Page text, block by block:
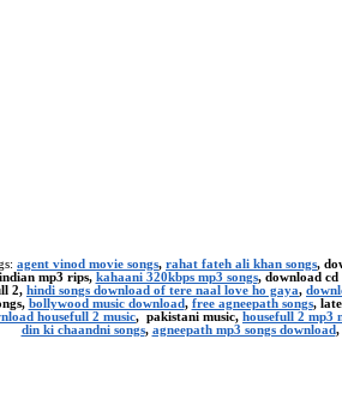
agent vinod movie songs, rahat fateh ali khan songs,
mp3 rips, kahaani 320kbps mp3 songs, download
2, hindi songs download of tere naal love ho gaya,
bollywood music download, free agneepath songs,
housefull 2 music, pakistani music, housefull 2 mp3
din ki chaandni songs, agneepath mp3 songs download,